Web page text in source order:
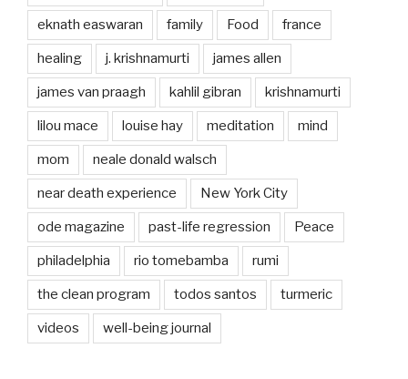
eknath easwaran family Food france
healing j. krishnamurti james allen
james van praagh kahlil gibran krishnamurti
lilou mace louise hay meditation mind
mom neale donald walsch
near death experience New York City
ode magazine past-life regression Peace
philadelphia rio tomebamba rumi
the clean program todos santos turmeric
videos well-being journal